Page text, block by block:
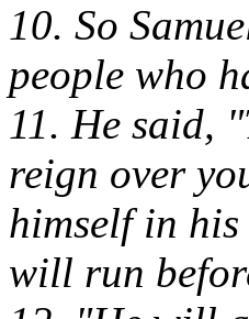
10. So
people who
11. He said,
reign over
himself in
will run